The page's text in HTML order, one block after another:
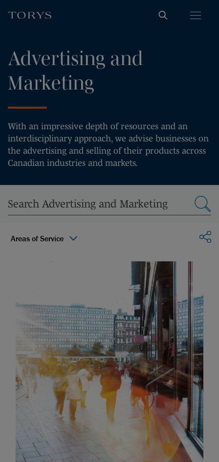
Advertising and
Marketing
With an impressive depth of resources and an
interdisciplinary approach, we advise businesses on
the advertising and selling of their products across
Canadian industries and markets.
Areas of Service